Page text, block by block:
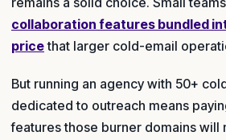
collaboration features bundled
pricethat larger cold-email
But running an agency with 50+
dedicated to outreach means
features those burner domains will